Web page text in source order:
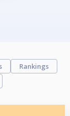
Rankings